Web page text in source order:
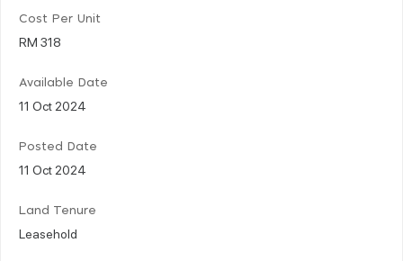
Cost Per Unit
RM 318
Available Date
11 Oct 2024
Posted Date
11 Oct 2024
Land Tenure
Leasehold